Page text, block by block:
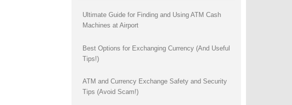
Ultimate Guide for Finding and Using ATM Cash
Machines at Airport
Best Options for Exchanging Currency (And Useful
Tips!)
ATM and Currency Exchange Safety and Security
Tips (Avoid Scam!)